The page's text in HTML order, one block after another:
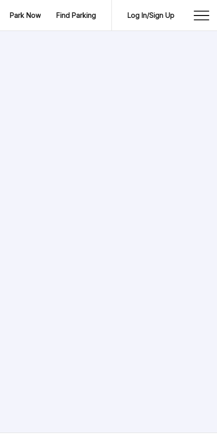
Park Now Find Parking Log In/Sign Up